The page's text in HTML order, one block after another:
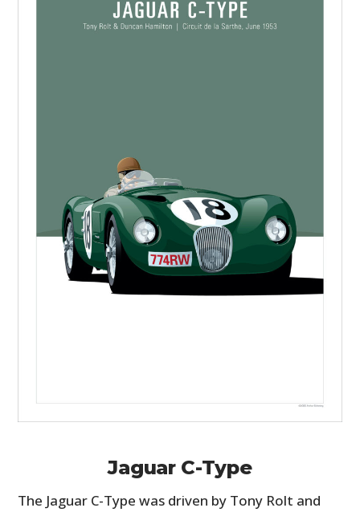
Jaguar C-Type
The Jaguar C-Type was driven by Tony Rolt and